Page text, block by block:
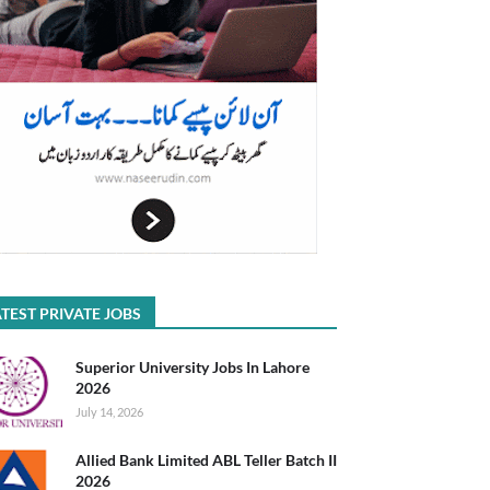
PRIVATE JOBS
Superior University Jobs In Lahore
2026
July 14, 2026
Allied Bank Limited ABL Teller Batch II
2026